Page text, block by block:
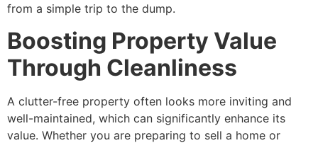
from a simple trip to the dump.
Boosting Property Value
Through Cleanliness
A clutter-free property often looks more inviting and
well-maintained, which can significantly enhance its
value. Whether you are preparing to sell a home or